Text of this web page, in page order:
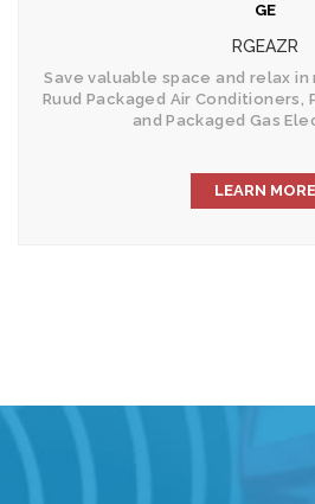
GE
RGEAZR
Save valuable space and relax
Ruud Packaged Air Conditioners,
and Packaged Gas
LEARN MORE